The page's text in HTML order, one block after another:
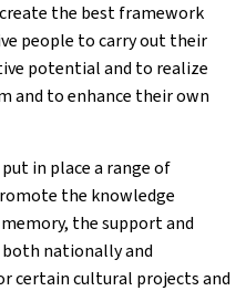
the best framework
people to carry out their
potential and to realize
and to enhance their own
in place a range of
the knowledge
the support and
nationally and
certain cultural projects and